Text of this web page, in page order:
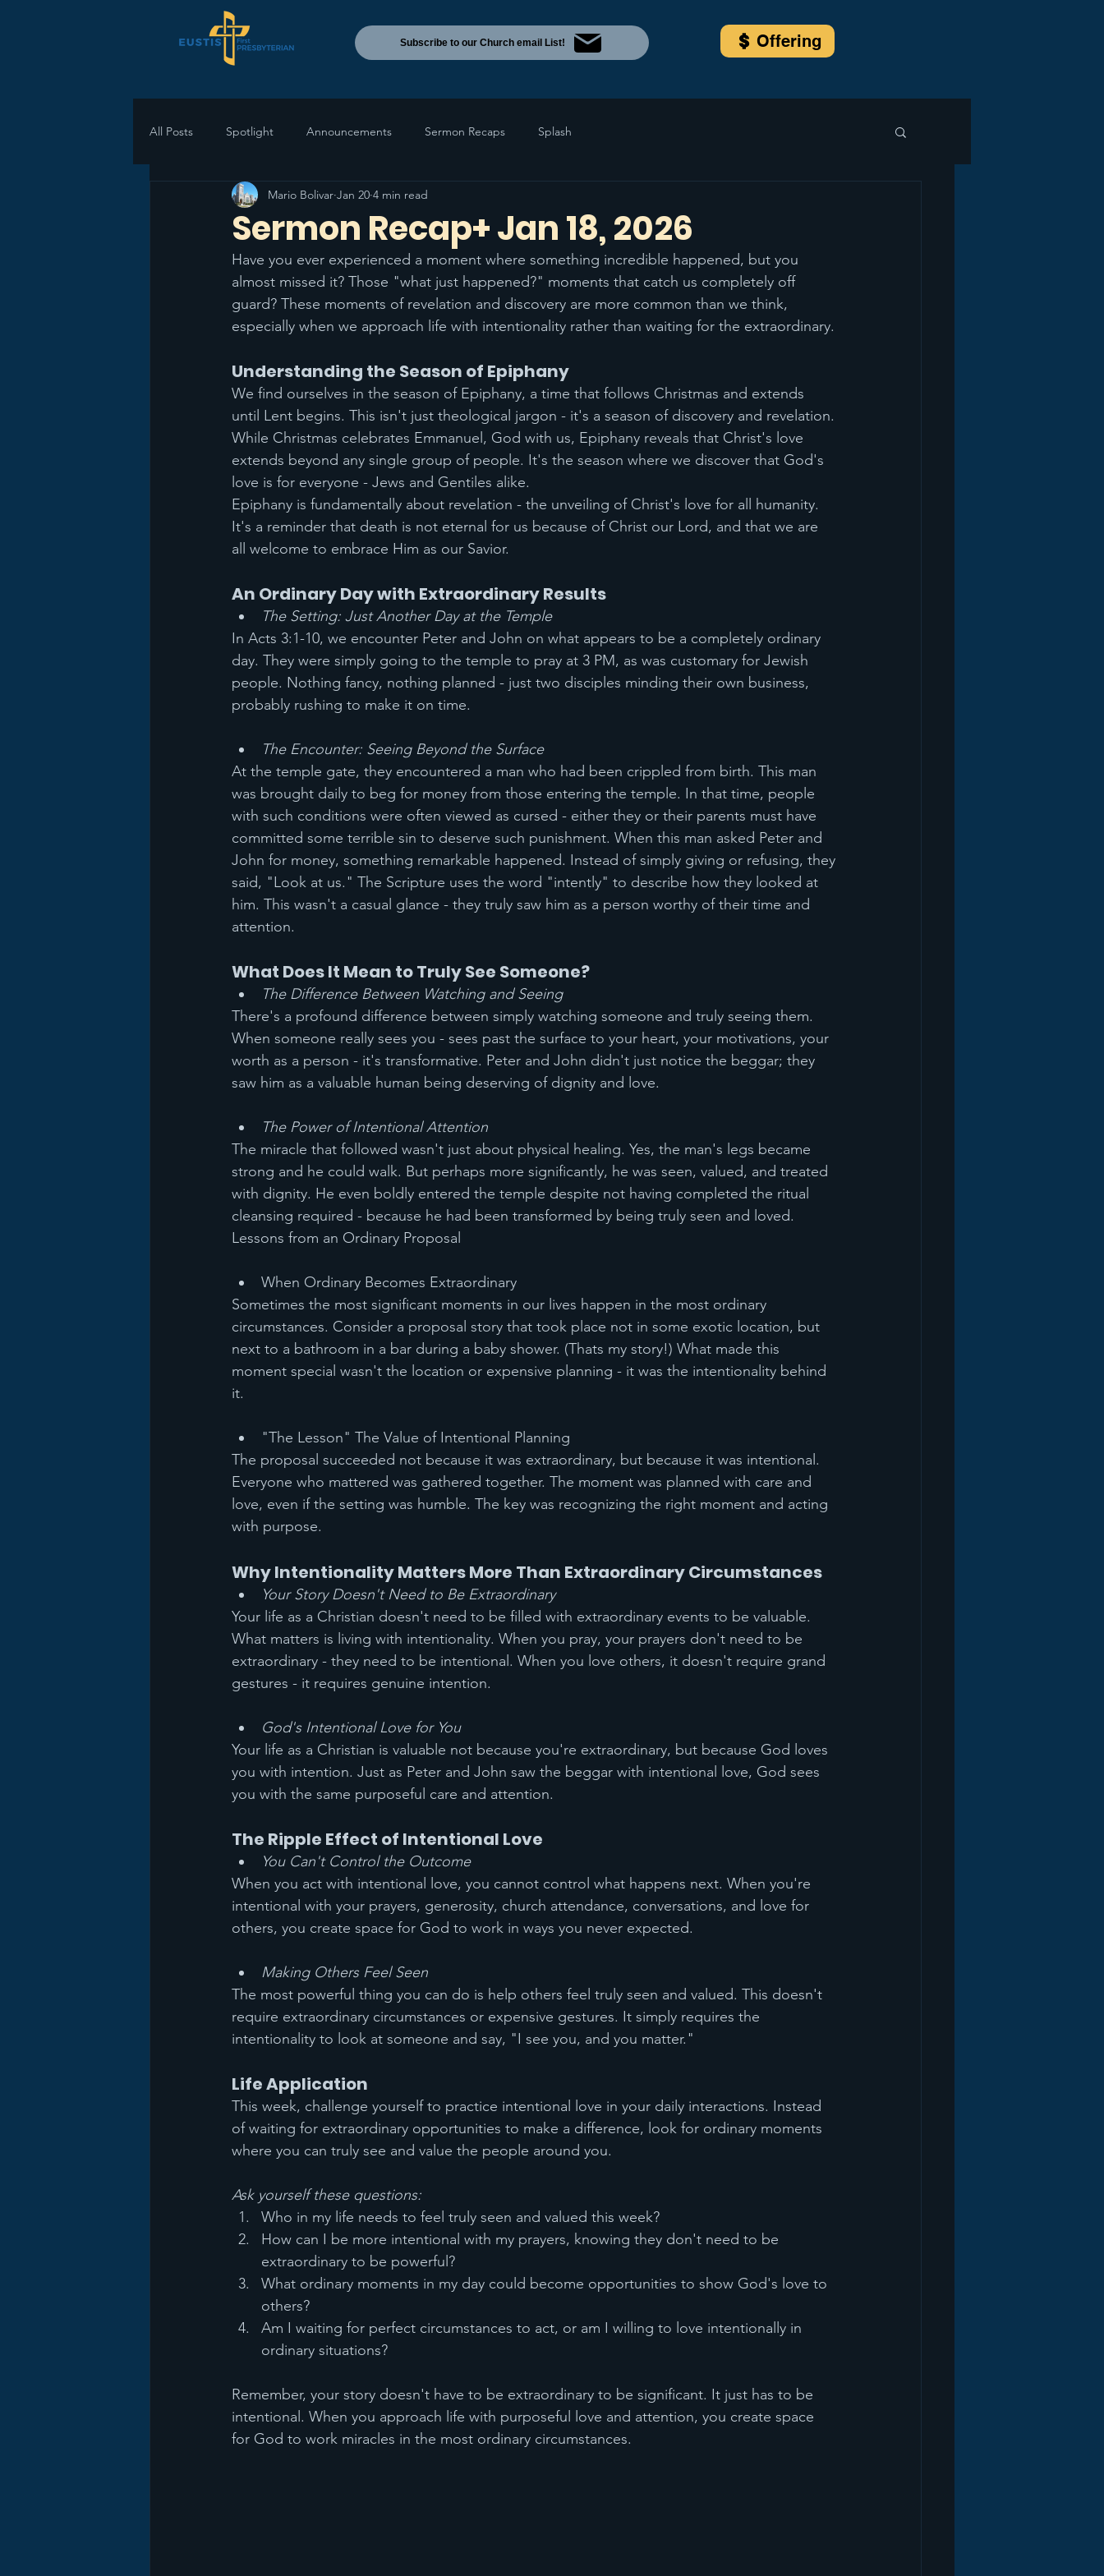
Subscribe to our Church email List! Offering
All Posts Spotlight Announcements Sermon Recaps Splash
Sermon Recap+ Jan 18, 2026
Mario Bolivar Jan 20 4 min read
Have you ever experienced a moment where something incredible happened, but you
almost missed it? Those "what just happened?" moments that catch us completely off
guard? These moments of revelation and discovery are more common than we think,
especially when we approach life with intentionality rather than waiting for the extraordinary.
Understanding the Season of Epiphany
We find ourselves in the season of Epiphany, a time that follows Christmas and extends
until Lent begins. This isn't just theological jargon - it's a season of discovery and revelation.
While Christmas celebrates Emmanuel, God with us, Epiphany reveals that Christ's love
extends beyond any single group of people. It's the season where we discover that God's
love is for everyone - Jews and Gentiles alike.
Epiphany is fundamentally about revelation - the unveiling of Christ's love for all humanity.
It's a reminder that death is not eternal for us because of Christ our Lord, and that we are
all welcome to embrace Him as our Savior.
An Ordinary Day with Extraordinary Results
The Setting: Just Another Day at the Temple
In Acts 3:1-10, we encounter Peter and John on what appears to be a completely ordinary
day. They were simply going to the temple to pray at 3 PM, as was customary for Jewish
people. Nothing fancy, nothing planned - just two disciples minding their own business,
probably rushing to make it on time.
The Encounter: Seeing Beyond the Surface
At the temple gate, they encountered a man who had been crippled from birth. This man
was brought daily to beg for money from those entering the temple. In that time, people
with such conditions were often viewed as cursed - either they or their parents must have
committed some terrible sin to deserve such punishment. When this man asked Peter and
John for money, something remarkable happened. Instead of simply giving or refusing, they
said, "Look at us." The Scripture uses the word "intently" to describe how they looked at
him. This wasn't a casual glance - they truly saw him as a person worthy of their time and
attention.
What Does It Mean to Truly See Someone?
The Difference Between Watching and Seeing
There's a profound difference between simply watching someone and truly seeing them.
When someone really sees you - sees past the surface to your heart, your motivations, your
worth as a person - it's transformative. Peter and John didn't just notice the beggar; they
saw him as a valuable human being deserving of dignity and love.
The Power of Intentional Attention
The miracle that followed wasn't just about physical healing. Yes, the man's legs became
strong and he could walk. But perhaps more significantly, he was seen, valued, and treated
with dignity. He even boldly entered the temple despite not having completed the ritual
cleansing required - because he had been transformed by being truly seen and loved.
Lessons from an Ordinary Proposal
When Ordinary Becomes Extraordinary
Sometimes the most significant moments in our lives happen in the most ordinary
circumstances. Consider a proposal story that took place not in some exotic location, but
next to a bathroom in a bar during a baby shower. (Thats my story!) What made this
moment special wasn't the location or expensive planning - it was the intentionality behind
it.
"The Lesson" The Value of Intentional Planning
The proposal succeeded not because it was extraordinary, but because it was intentional.
Everyone who mattered was gathered together. The moment was planned with care and
love, even if the setting was humble. The key was recognizing the right moment and acting
with purpose.
Why Intentionality Matters More Than Extraordinary Circumstances
Your Story Doesn't Need to Be Extraordinary
Your life as a Christian doesn't need to be filled with extraordinary events to be valuable.
What matters is living with intentionality. When you pray, your prayers don't need to be
extraordinary - they need to be intentional. When you love others, it doesn't require grand
gestures - it requires genuine intention.
God's Intentional Love for You
Your life as a Christian is valuable not because you're extraordinary, but because God loves
you with intention. Just as Peter and John saw the beggar with intentional love, God sees
you with the same purposeful care and attention.
The Ripple Effect of Intentional Love
You Can't Control the Outcome
When you act with intentional love, you cannot control what happens next. When you're
intentional with your prayers, generosity, church attendance, conversations, and love for
others, you create space for God to work in ways you never expected.
Making Others Feel Seen
The most powerful thing you can do is help others feel truly seen and valued. This doesn't
require extraordinary circumstances or expensive gestures. It simply requires the
intentionality to look at someone and say, "I see you, and you matter."
Life Application
This week, challenge yourself to practice intentional love in your daily interactions. Instead
of waiting for extraordinary opportunities to make a difference, look for ordinary moments
where you can truly see and value the people around you.
Ask yourself these questions:
Who in my life needs to feel truly seen and valued this week?
How can I be more intentional with my prayers, knowing they don't need to be
extraordinary to be powerful?
What ordinary moments in my day could become opportunities to show God's love to
others?
Am I waiting for perfect circumstances to act, or am I willing to love intentionally in
ordinary situations?
Remember, your story doesn't have to be extraordinary to be significant. It just has to be
intentional. When you approach life with purposeful love and attention, you create space
for God to work miracles in the most ordinary circumstances.